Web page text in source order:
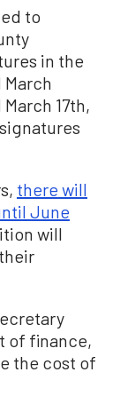
to
in the
March
17th,
there will
June
will
of finance,
the cost of